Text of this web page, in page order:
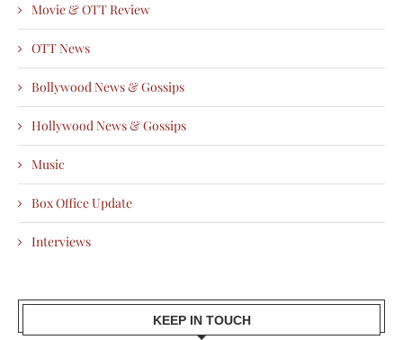
Movie & OTT Review
OTT News
Bollywood News & Gossips
Hollywood News & Gossips
Music
Box Office Update
Interviews
KEEP IN TOUCH